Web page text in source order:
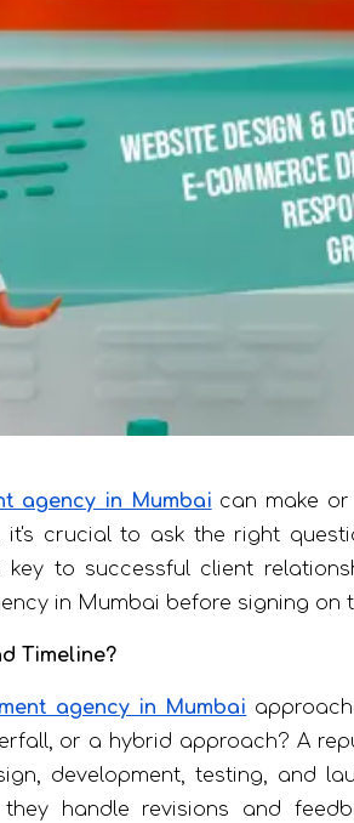
agency in Mumbai can make or
it's crucial to ask the right
key to successful client
in Mumbai before signing on
Timeline?
agency in Mumbai
or a hybrid approach? A
development, testing, and
handle revisions and